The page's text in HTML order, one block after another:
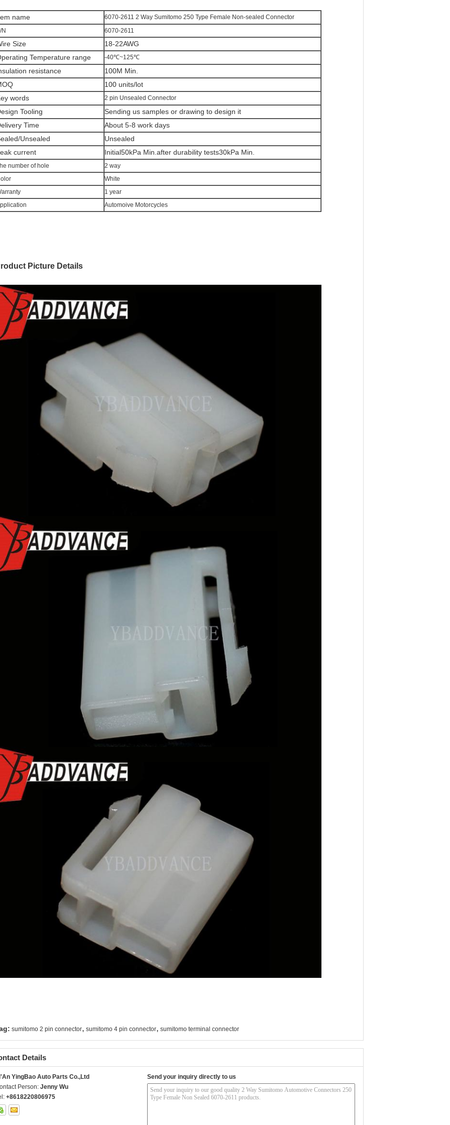
name
6070-2611 2 Way Sumitomo 250 Type Female Non-sealed Connector
N
6070-2611
Size
18-22AWG
Temperature range
-40℃~125℃
resistance
100M Min.
100 units/lot
words
2 pin Unsealed Connector
Tooling
Sending us samples or drawing to design it
Time
About 5-8 work days
Unsealed
Unsealed
current
Initial50kPa Min.after durability tests30kPa Min.
number of hole
2 way
White
1 year
Automoive Motorcycles
Picture Details
sumitomo 2 pin connector, sumitomo 4 pin connector, sumitomo terminal connector
Details
YingBao Auto Parts Co.,Ltd
Person: Jenny Wu
+8618220806975
Send your inquiry directly to us